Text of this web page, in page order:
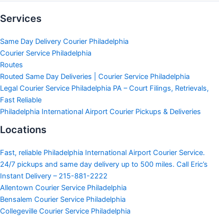
Services
Same Day Delivery Courier Philadelphia
Courier Service Philadelphia
Routes
Routed Same Day Deliveries | Courier Service Philadelphia
Legal Courier Service Philadelphia PA – Court Filings, Retrievals,
Fast Reliable
Philadelphia International Airport Courier Pickups & Deliveries
Locations
Fast, reliable Philadelphia International Airport Courier Service.
24/7 pickups and same day delivery up to 500 miles. Call Eric’s
Instant Delivery – 215-881-2222
Allentown Courier Service Philadelphia
Bensalem Courier Service Philadelphia
Collegeville Courier Service Philadelphia